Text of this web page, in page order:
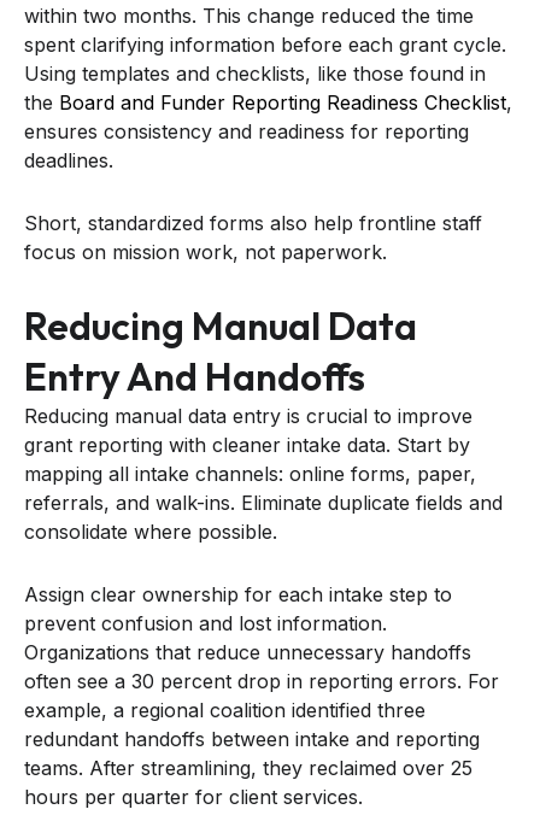
within two months. This change reduced the time
spent clarifying information before each grant cycle.
Using templates and checklists, like those found in
the Board and Funder Reporting Readiness Checklist,
ensures consistency and readiness for reporting
deadlines.
Short, standardized forms also help frontline staff
focus on mission work, not paperwork.
Reducing Manual Data
Entry And Handoffs
Reducing manual data entry is crucial to improve
grant reporting with cleaner intake data. Start by
mapping all intake channels: online forms, paper,
referrals, and walk-ins. Eliminate duplicate fields and
consolidate where possible.
Assign clear ownership for each intake step to
prevent confusion and lost information.
Organizations that reduce unnecessary handoffs
often see a 30 percent drop in reporting errors. For
example, a regional coalition identified three
redundant handoffs between intake and reporting
teams. After streamlining, they reclaimed over 25
hours per quarter for client services.